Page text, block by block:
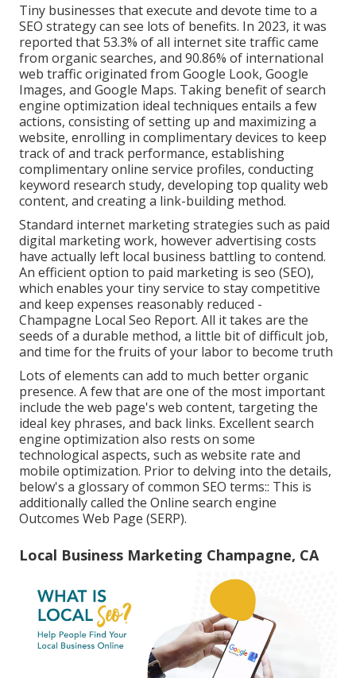
Tiny businesses that execute and devote time to a
SEO strategy can see lots of benefits. In 2023, it was
reported that 53.3% of all internet site traffic came
from organic searches, and 90.86% of international
web traffic originated from Google Look, Google
Images, and Google Maps. Taking benefit of search
engine optimization ideal techniques entails a few
actions, consisting of setting up and maximizing a
website, enrolling in complimentary devices to keep
track of and track performance, establishing
complimentary online service profiles, conducting
keyword research study, developing top quality web
content, and creating a link-building method.
Standard internet marketing strategies such as paid
digital marketing work, however advertising costs
have actually left local business battling to contend.
An efficient option to paid marketing is seo (SEO),
which enables your tiny service to stay competitive
and keep expenses reasonably reduced -
Champagne Local Seo Report. All it takes are the
seeds of a durable method, a little bit of difficult job,
and time for the fruits of your labor to become truth
Lots of elements can add to much better organic
presence. A few that are one of the most important
include the web page's web content, targeting the
ideal key phrases, and back links. Excellent search
engine optimization also rests on some
technological aspects, such as website rate and
mobile optimization. Prior to delving into the details,
below's a glossary of common SEO terms:: This is
additionally called the Online search engine
Outcomes Web Page (SERP).
Local Business Marketing Champagne, CA